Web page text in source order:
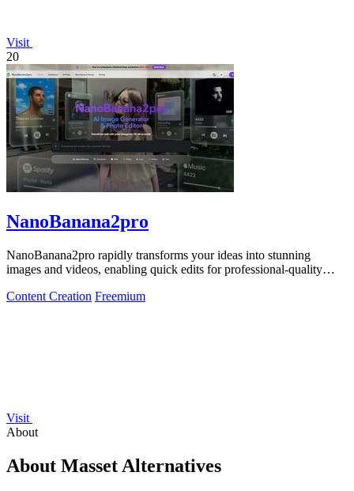
Visit
20
NanoBanana2pro
NanoBanana2pro rapidly transforms your ideas into stunning
images and videos, enabling quick edits for professional-quality
Content Creation Freemium
Visit
About
About Masset Alternatives